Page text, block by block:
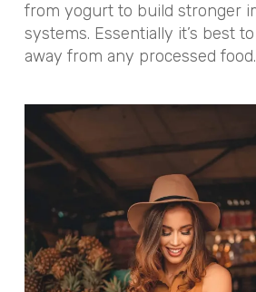
from yogurt to build stronger
systems. Essentially it’s best
away from any processed food.